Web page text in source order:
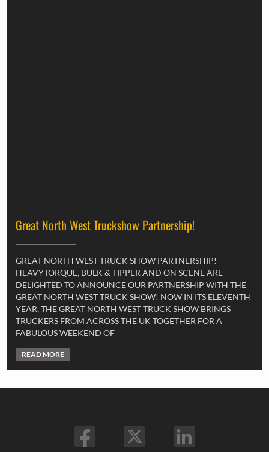
Great North West Truckshow Partnership!
GREAT NORTH WEST TRUCK SHOW PARTNERSHIP!
HEAVYTORQUE, BULK & TIPPER AND ON SCENE ARE
DELIGHTED TO ANNOUNCE OUR PARTNERSHIP WITH THE
GREAT NORTH WEST TRUCK SHOW! NOW IN ITS ELEVENTH
YEAR, THE GREAT NORTH WEST TRUCK SHOW BRINGS
TRUCKERS FROM ACROSS THE UK TOGETHER FOR A
FABULOUS WEEKEND OF
READ MORE